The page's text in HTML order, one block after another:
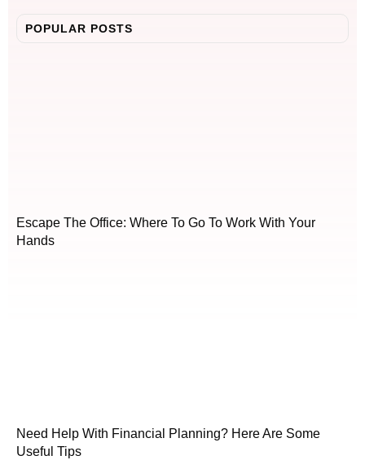
POPULAR POSTS
Escape The Office: Where To Go To Work With Your
Hands
Need Help With Financial Planning? Here Are Some
Useful Tips